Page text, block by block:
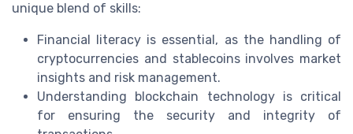
unique blend of skills:
Financial literacy is essential, as the handling of
cryptocurrencies and stablecoins involves market
insights and risk management.
Understanding blockchain technology is critical
for ensuring the security and integrity of